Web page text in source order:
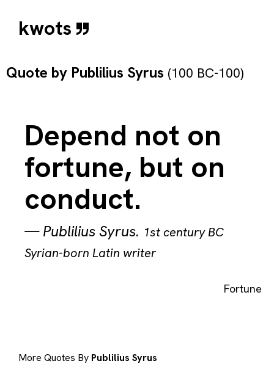
kwots
Quote by Publilius Syrus (100 BC-100)
Depend not on
fortune, but on
conduct.
—Publilius Syrus. 1st century BC
Syrian-born Latin writer
Fortune
More Quotes By Publilius Syrus